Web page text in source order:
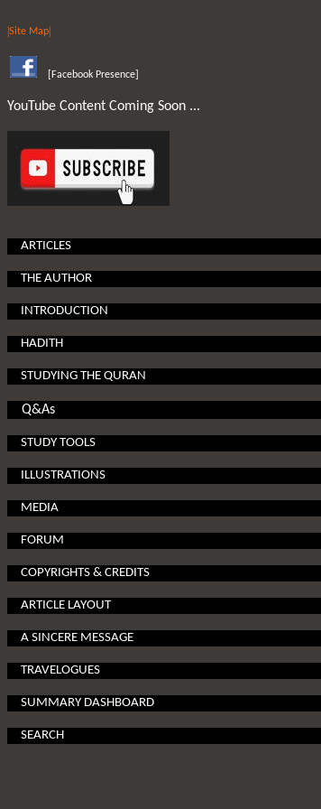
Site Map
Facebook Presence
YouTube Content Coming Soon ...
ARTICLES
THE AUTHOR
INTRODUCTION
HADITH
STUDYING THE QURAN
Q&As
STUDY TOOLS
ILLUSTRATIONS
MEDIA
FORUM
COPYRIGHTS & CREDITS
ARTICLE LAYOUT
A SINCERE MESSAGE
TRAVELOGUES
SUMMARY DASHBOARD
SEARCH